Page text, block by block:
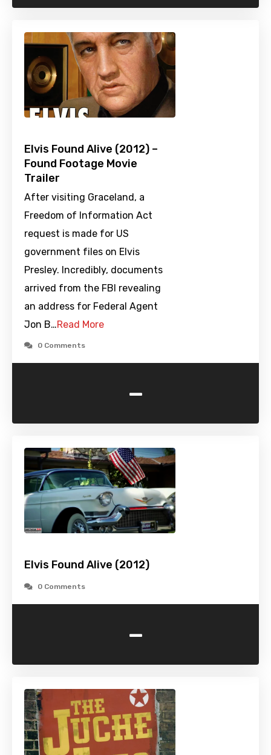
Elvis Found Alive (2012) –
Found Footage Movie
Trailer
After visiting Graceland, a
Freedom of Information Act
request is made for US
government files on Elvis
Presley. Incredibly, documents
arrived from the FBI revealing
an address for Federal Agent
Jon B…Read More
0 Comments
-
Elvis Found Alive (2012)
0 Comments
-